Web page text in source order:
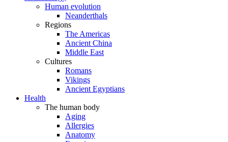
Human evolution
Neanderthals
Regions
The Americas
Ancient China
Middle East
Cultures
Romans
Vikings
Ancient Egyptians
Health
The human body
Aging
Allergies
Anatomy